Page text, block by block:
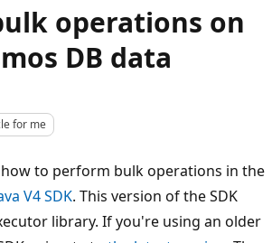
operations on
DB data
for me
to perform bulk operations in the
V4 SDK. This version of the SDK
library. If you're using an older